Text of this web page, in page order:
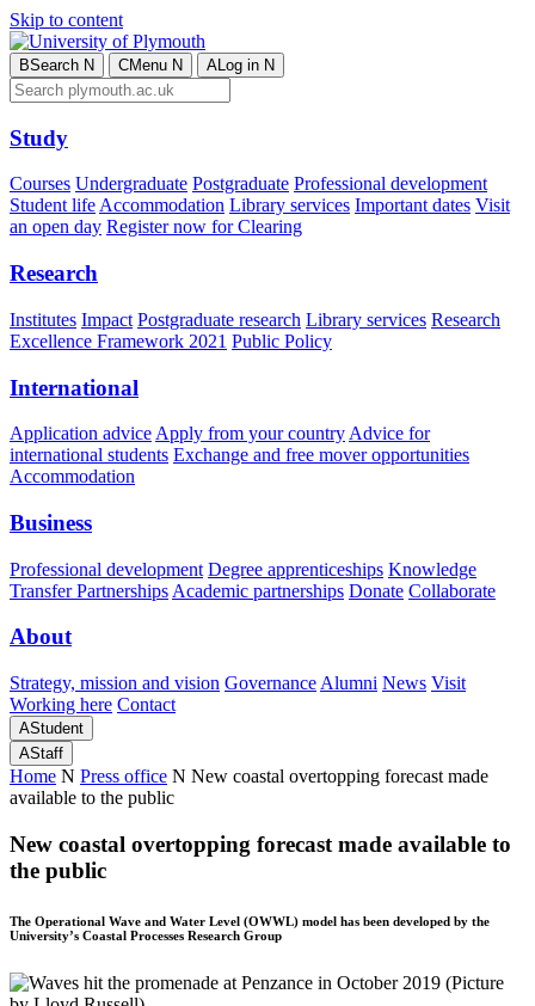
Skip to content
BSearch N CMenu N ALog in N
Study
Courses Undergraduate Postgraduate Professional development
Student lifeAccommodation Library services Important dates Visit
an open day Register now for Clearing
Research
Institutes Impact Postgraduate research Library services Research
Excellence Framework 2021 Public Policy
International
Application advice Apply from your country Advice for
international students Exchange and free mover opportunities
Accommodation
Business
Professional development Degree apprenticeships Knowledge
Transfer Partnerships Academic partnerships Donate Collaborate
About
Strategy, mission and vision Governance Alumni News Visit
Working here Contact
AStudent
AStaff
Home N Press office N New coastal overtopping forecast made
available to the public
New coastal overtopping forecast made available to
the public
The Operational Wave and Water Level (OWWL) model has been developed by the
University’s Coastal Processes Research Group